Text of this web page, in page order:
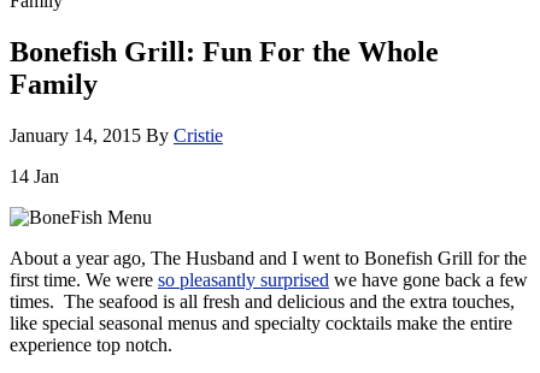
Bonefish Grill: Fun For the Whole
Family
January 14, 2015 By Cristie
14 Jan
About a year ago, The Husband and I went to Bonefish Grill for the
first time. We were so pleasantly surprised we have gone back a few
times. The seafood is all fresh and delicious and the extra touches,
like special seasonal menus and specialty cocktails make the entire
experience top notch.